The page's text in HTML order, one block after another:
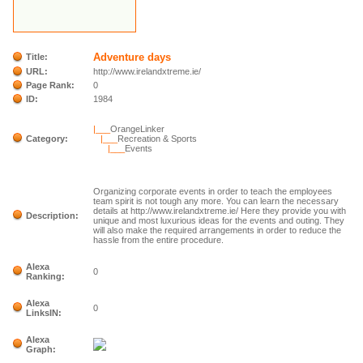
Title: Adventure days
URL:
http://www.irelandxtreme.ie/
Page Rank:
0
ID:
1984
Category:
|___OrangeLinker
|___ Recreation & Sports
|___ Events
Description:
Organizing corporate events in order to teach the employees
team spirit is not tough any more. You can learn the necessary
details at http://www.irelandxtreme.ie/ Here they provide you with
unique and most luxurious ideas for the events and outing. They
will also make the required arrangements in order to reduce the
hassle from the entire procedure.
Alexa
Ranking:
0
Alexa
LinksIN:
0
Alexa
Graph: